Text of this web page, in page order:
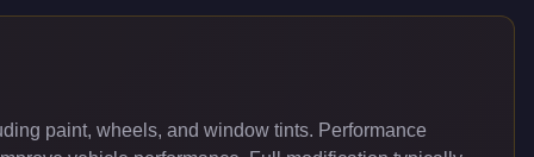
paint, wheels, and window tints. Performance